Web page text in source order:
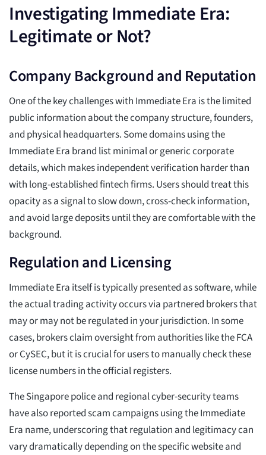
Investigating Immediate Era:
Legitimate or Not?
Company Background and Reputation
One of the key challenges with Immediate Era is the limited
public information about the company structure, founders,
and physical headquarters. Some domains using the
Immediate Era brand list minimal or generic corporate
details, which makes independent verification harder than
with long-established fintech firms. Users should treat this
opacity as a signal to slow down, cross-check information,
and avoid large deposits until they are comfortable with the
background.
Regulation and Licensing
Immediate Era itself is typically presented as software, while
the actual trading activity occurs via partnered brokers that
may or may not be regulated in your jurisdiction. In some
cases, brokers claim oversight from authorities like the FCA
or CySEC, but it is crucial for users to manually check these
license numbers in the official registers.
The Singapore police and regional cyber-security teams
have also reported scam campaigns using the Immediate
Era name, underscoring that regulation and legitimacy can
vary dramatically depending on the specific website and